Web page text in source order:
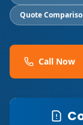
Quote
Call Now